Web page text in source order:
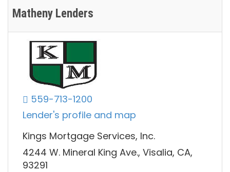
Matheny Lenders
559-713-1200
Lender's profile and map
Kings Mortgage Services, Inc.
4244 W. Mineral King Ave., Visalia, CA,
93291